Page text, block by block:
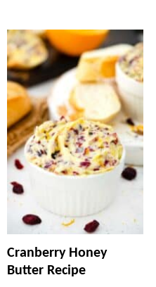
Cranberry Honey
Butter Recipe